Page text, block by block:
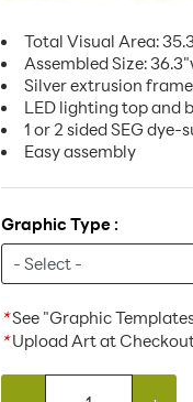
Total Visual Area:
Assembled Size:
Silver extrusion frame
LED lighting top and
1 or 2 sided SEG
Easy assembly
Graphic Type :
*See "Graphic
*Upload Art at